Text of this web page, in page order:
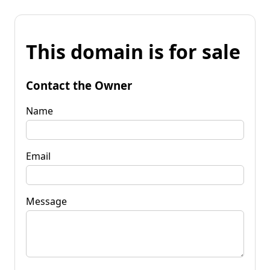
This domain is for sale
Contact the Owner
Name
Email
Message